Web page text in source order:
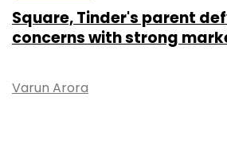
Square, Tinder's parent
concerns with strong
Varun Arora